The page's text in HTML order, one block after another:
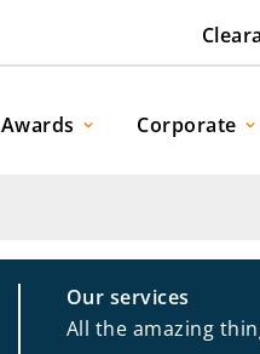
Awards Corporate
Our services
All the amazing